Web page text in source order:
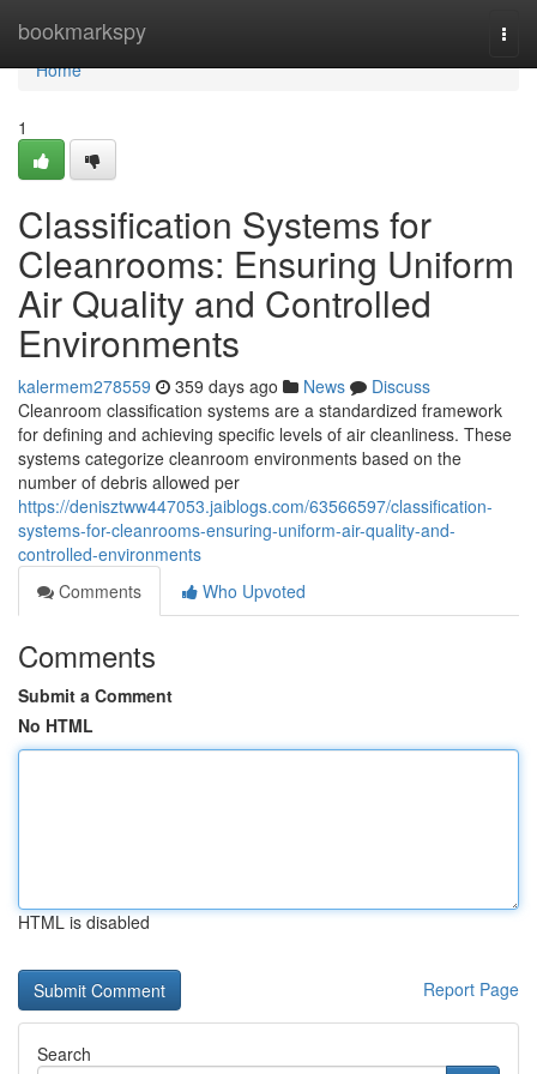
bookmarkspy
Home
Home
1
Classification Systems for
Cleanrooms: Ensuring Uniform
Air Quality and Controlled
Environments
kalermem278559 359 days ago News
Discuss
Cleanroom classification systems are a standardized framework
for defining and achieving specific levels of air cleanliness. These
systems categorize cleanroom environments based on the
number of debris allowed per
https://denisztww447053.jaiblogs.com/63566597/classification-
systems-for-cleanrooms-ensuring-uniform-air-quality-and-
controlled-environments
Comments
Who Upvoted
Comments
Submit a Comment
No HTML
HTML is disabled
Report Page
Search